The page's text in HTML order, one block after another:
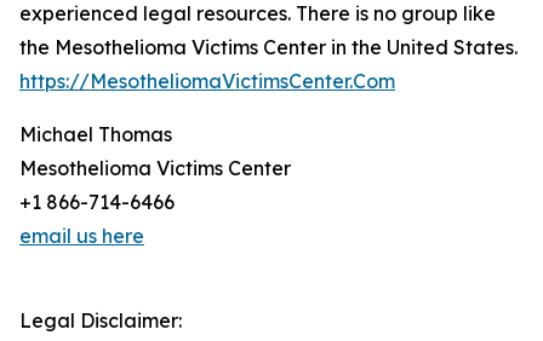
experienced legal resources. There is no group like
the Mesothelioma Victims Center in the United States.
https://MesotheliomaVictimsCenter.Com
Michael Thomas
Mesothelioma Victims Center
+1 866-714-6466
email us here
Legal Disclaimer: